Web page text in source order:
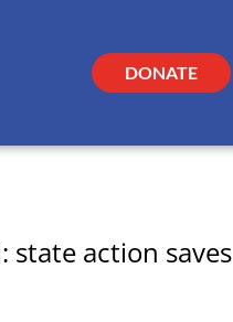
DONATE
state action saves